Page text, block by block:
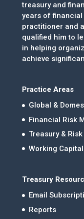
treasury and
years of
practitioner and
qualified him to
in helping
achieve
Practice Areas
Global &
Financial Risk
Treasury &
Working
Treasury
Email
Reports